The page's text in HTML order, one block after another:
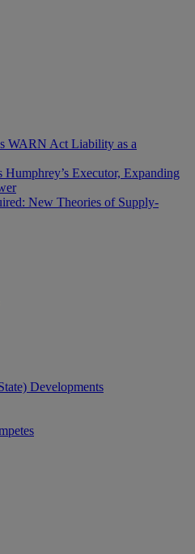
WARN Act Liability as a
Humphrey’s Executor, Expanding
New Theories of Supply-
Developments